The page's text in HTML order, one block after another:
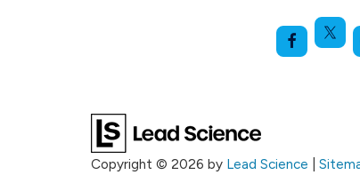
Copyright © 2026 by Lead Science